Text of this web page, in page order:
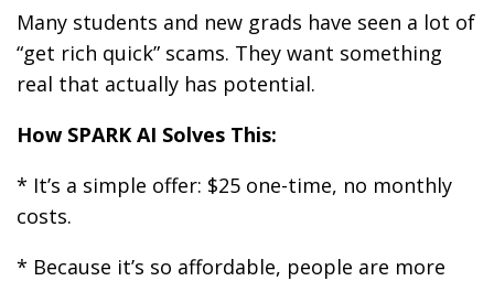
Many students and new grads have seen a lot of
“get rich quick” scams. They want something
real that actually has potential.
How SPARK AI Solves This:
* It’s a simple offer: $25 one-time, no monthly
costs.
* Because it’s so affordable, people are more